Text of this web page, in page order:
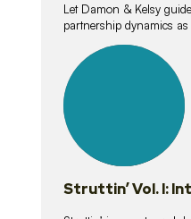
Let Damon & Kelsy
partnership dynamics
lessons
Struttin’ Vol. I: